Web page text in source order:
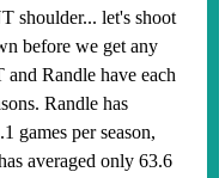
shoulder... let's shoot
before we get any
Randle have each
Randle has
games per season,
averaged only 63.6